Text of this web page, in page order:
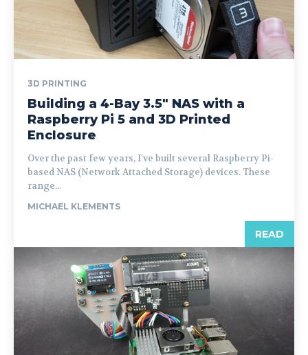
3D PRINTING
Building a 4-Bay 3.5″ NAS with a
Raspberry Pi 5 and 3D Printed
Enclosure
Over the past few years, I’ve built several Raspberry Pi-
based NAS (Network Attached Storage) devices. These
range...
MICHAEL KLEMENTS
READ